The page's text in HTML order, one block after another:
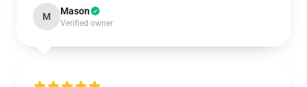
M Mason
Verified owner